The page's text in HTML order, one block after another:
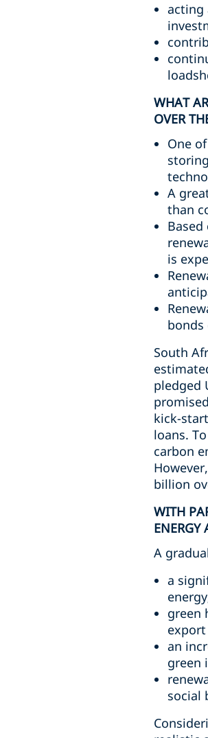
acting
WHAT
OVER
One
A
than
is
South
pledged
kick-
loans.
carbon
billion
WITH
ENERGY
A
a
green
an
green
social